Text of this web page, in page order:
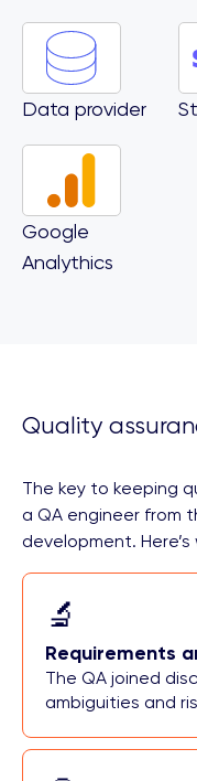
Data provider
Google
Analythics
Quality
The key to keeping
a QA engineer from
development.
🔬
Requirements
The QA joined
ambiguities and